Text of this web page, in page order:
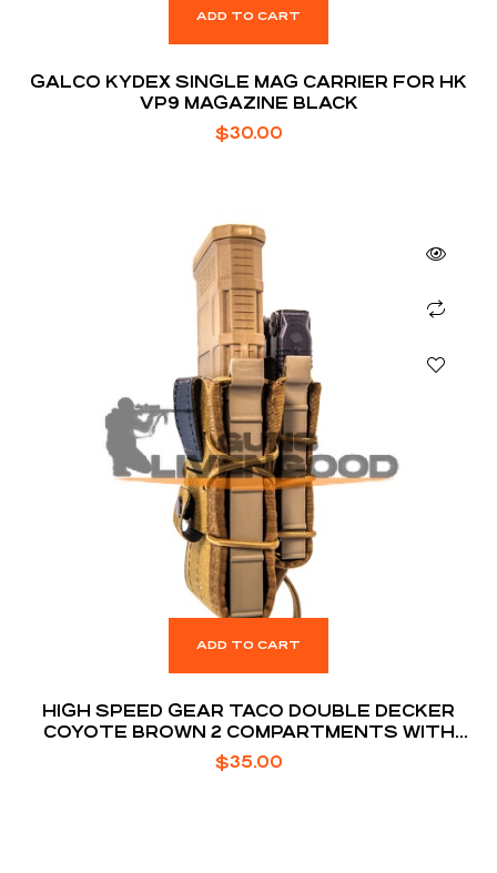
ADD TO CART
GALCO KYDEX SINGLE MAG CARRIER FOR HK
VP9 MAGAZINE BLACK
$30.00
ADD TO CART
HIGH SPEED GEAR TACO DOUBLE DECKER
COYOTE BROWN 2 COMPARTMENTS WITH
DIVIDER
$35.00